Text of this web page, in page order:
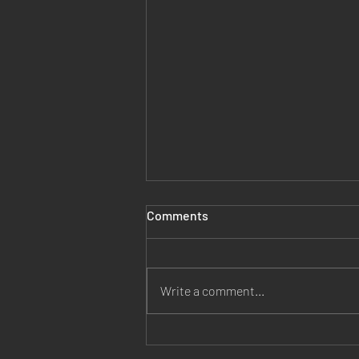
Jesus is Our Healer
Comments
Write a comment...